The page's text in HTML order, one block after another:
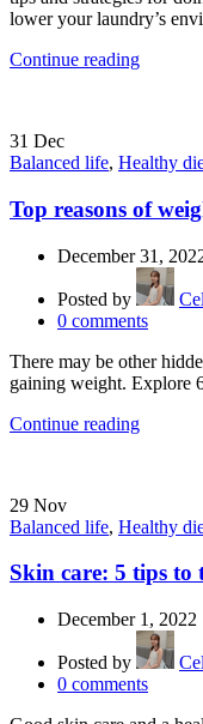
lower your laundry’s
Continue reading
31 Dec
Balanced life, Healthy
Top reasons of
December 31,
Posted by
0 comments
There may be other
gaining weight. Explore
Continue reading
29 Nov
Balanced life, Healthy
Skin care: 5 tips to
December 1, 2022
Posted by
0 comments